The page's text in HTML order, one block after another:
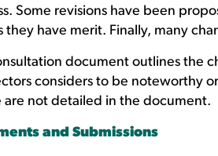
Some revisions have been
they have merit. Finally, many
document outlines the
considers to be noteworthy
are not detailed in the document.
and Submissions